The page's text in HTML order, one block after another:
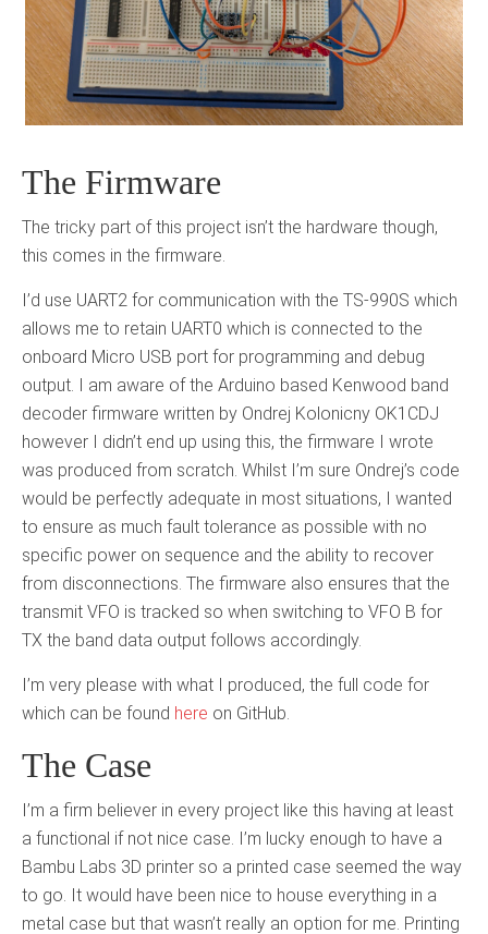
The Firmware
The tricky part of this project isn’t the hardware though,
this comes in the firmware.
I’d use UART2 for communication with the TS-990S which
allows me to retain UART0 which is connected to the
onboard Micro USB port for programming and debug
output. I am aware of the Arduino based Kenwood band
decoder firmware written by Ondrej Kolonicny OK1CDJ
however I didn’t end up using this, the firmware I wrote
was produced from scratch. Whilst I’m sure Ondrej’s code
would be perfectly adequate in most situations, I wanted
to ensure as much fault tolerance as possible with no
specific power on sequence and the ability to recover
from disconnections. The firmware also ensures that the
transmit VFO is tracked so when switching to VFO B for
TX the band data output follows accordingly.
I’m very please with what I produced, the full code for
which can be found here on GitHub.
The Case
I’m a firm believer in every project like this having at least
a functional if not nice case. I’m lucky enough to have a
Bambu Labs 3D printer so a printed case seemed the way
to go. It would have been nice to house everything in a
metal case but that wasn’t really an option for me. Printing